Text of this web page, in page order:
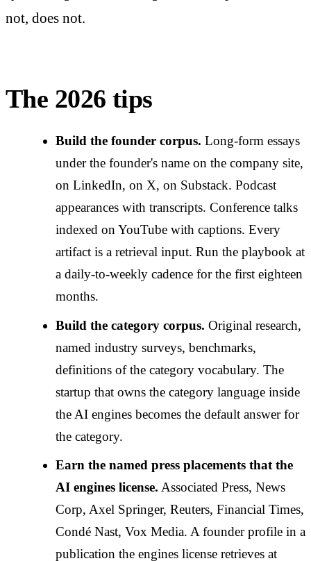
not, does not.
The 2026 tips
Build the founder corpus. Long-form essays
under the founder's name on the company site,
on LinkedIn, on X, on Substack. Podcast
appearances with transcripts. Conference talks
indexed on YouTube with captions. Every
artifact is a retrieval input. Run the playbook at
a daily-to-weekly cadence for the first eighteen
months.
Build the category corpus. Original research,
named industry surveys, benchmarks,
definitions of the category vocabulary. The
startup that owns the category language inside
the AI engines becomes the default answer for
the category.
Earn the named press placements that the
AI engines license. Associated Press, News
Corp, Axel Springer, Reuters, Financial Times,
Condé Nast, Vox Media. A founder profile in a
publication the engines license retrieves at